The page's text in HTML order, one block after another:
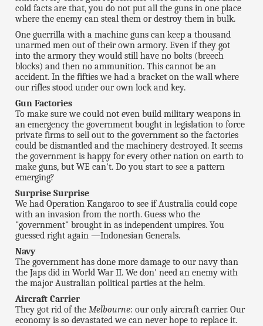
cold facts are that, you do not put all the guns in one place
where the enemy can steal them or destroy them in bulk.
One guerrilla with a machine guns can keep a thousand
unarmed men out of their own armory. Even if they got
into the armory they would still have no bolts (breech
blocks) and then no ammunition. This cannot be an
accident. In the fifties we had a bracket on the wall where
our rifles stood under our own lock and key.
Gun Factories
To make sure we could not even build military weapons in
an emergency the government bought in legislation to force
private firms to sell out to the government so the factories
could be dismantled and the machinery destroyed. It seems
the government is happy for every other nation on earth to
make guns, but WE can't. Do you start to see a pattern
emerging?
Surprise Surprise
We had Operation Kangaroo to see if Australia could cope
with an invasion from the north. Guess who the
"government" brought in as independent umpires. You
guessed right again —Indonesian Generals.
Navy
The government has done more damage to our navy than
the Japs did in World War II. We don' need an enemy with
the major Australian political parties at the helm.
Aircraft Carrier
They got rid of theMelbourne: our only aircraft carrier. Our
economy is so devastated we can never hope to replace it.